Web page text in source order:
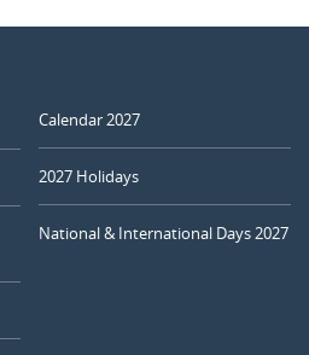
Calendar 2027
2027 Holidays
National & International Days 2027